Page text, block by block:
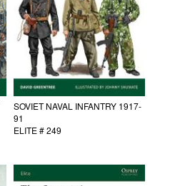
SOVIET NAVAL INFANTRY 1917-
91
ELITE # 249